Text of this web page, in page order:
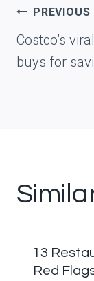
Post
PREVIOUS
Costco’s
buys for
13
Red